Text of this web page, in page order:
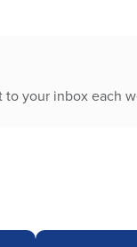
to your inbox each